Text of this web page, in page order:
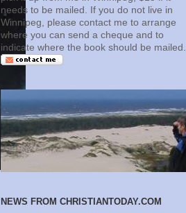
needs to be mailed. If you do not live in
Winnipeg, please contact me to arrange
where you can send a cheque and to
indicate where the book should be mailed.
NEWS FROM CHRISTIANTODAY.COM